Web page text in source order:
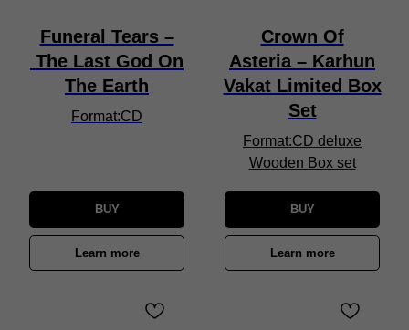
Funeral Tears –
The Last God On
The Earth
Format:CD
BUY
Learn more
Crown Of
Asteria – Karhun
Vakat Limited Box
Set
Format:CD deluxe
Wooden Box set
BUY
Learn more